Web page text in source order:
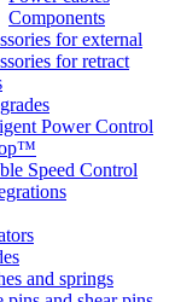
Components
for external
for retract
Power Control
Speed Control
and springs